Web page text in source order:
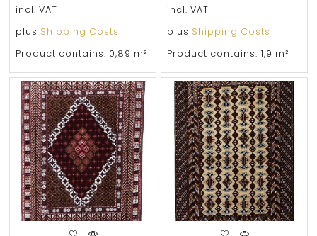
incl. VAT
plus Shipping Costs
Product contains: 0,89 m²
incl. VAT
plus Shipping Costs
Product contains: 1,9 m²